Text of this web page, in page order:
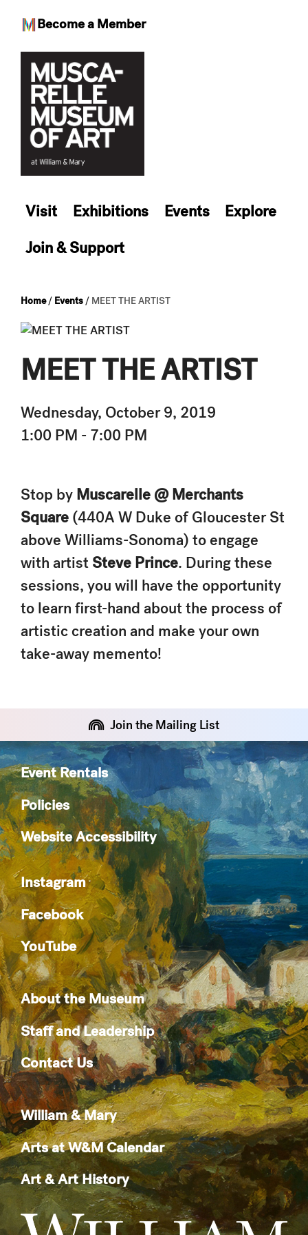
Become a Member
content
Visit Exhibitions Events
Explore
Join & Support
Home/ Events / MEET THE ARTIST
MEET THE ARTIST
Wednesday, October 9, 2019
1:00 PM - 7:00 PM
Stop by Muscarelle @ Merchants
Square (440A W Duke of Gloucester St
above Williams-Sonoma) to engage
with artist Steve Prince. During these
sessions, you will have the opportunity
to learn first-hand about the process of
artistic creation and make your own
take-away memento!
Join the Mailing List
Event Rentals
Policies
Website Accessibility
Instagram
Facebook
YouTube
About the Museum
Staff and Leadership
Contact Us
William & Mary
Arts at W&M Calendar
Art & Art History